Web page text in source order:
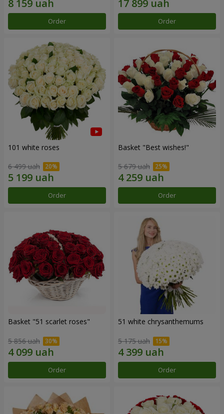
Order Order
101 white roses
6 499 uah
Order
Basket "Best wishes!"
5 679 uah
Order
Basket "51 scarlet roses"
5 856 uah
Order
51 white chrysanthemums
5 175 uah
Order